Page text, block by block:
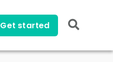
Get started